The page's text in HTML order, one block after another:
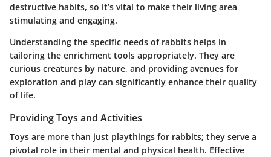
destructive habits, so it’s vital to make their living area
stimulating and engaging.
Understanding the specific needs of rabbits helps in
tailoring the enrichment tools appropriately. They are
curious creatures by nature, and providing avenues for
exploration and play can significantly enhance their quality
of life.
Providing Toys and Activities
Toys are more than just playthings for rabbits; they serve a
pivotal role in their mental and physical health. Effective